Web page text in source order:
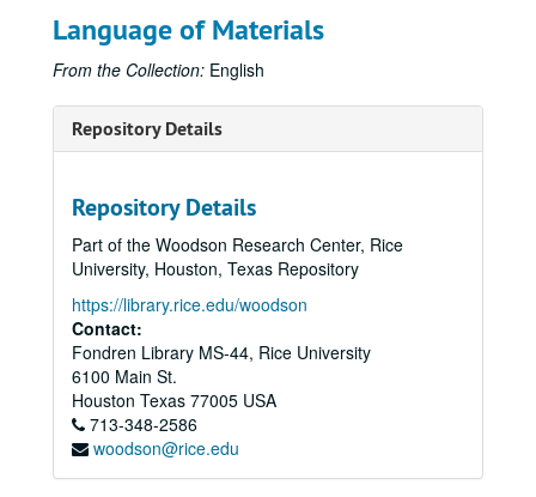
Language of Materials
From the Collection: English
Repository Details
Repository Details
Part of the Woodson Research Center, Rice
University, Houston, Texas Repository
https://library.rice.edu/woodson
Contact:
Fondren Library MS-44, Rice University
6100 Main St.
Houston Texas 77005 USA
713-348-2586
woodson@rice.edu